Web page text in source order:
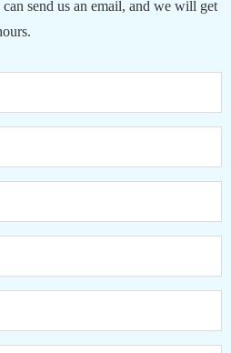
send us an email, and we will get